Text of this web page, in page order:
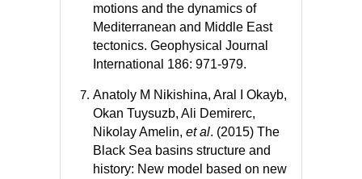
motions and the dynamics of
Mediterranean and Middle East
tectonics. Geophysical Journal
International 186: 971-979.
Anatoly M Nikishina, Aral I Okayb,
Okan Tuysuzb, Ali Demirerc,
Nikolay Amelin, et al. (2015) The
Black Sea basins structure and
history: New model based on new